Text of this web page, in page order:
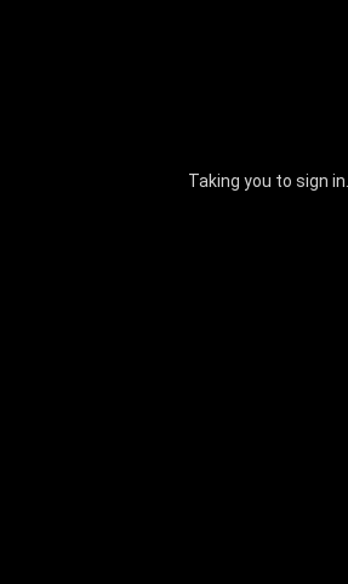
Taking you to sign in...